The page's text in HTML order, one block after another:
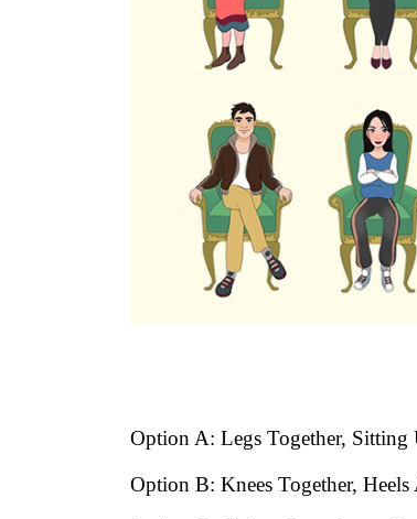
Option A: Legs Together, Sitting
Option B: Knees Together, Heels